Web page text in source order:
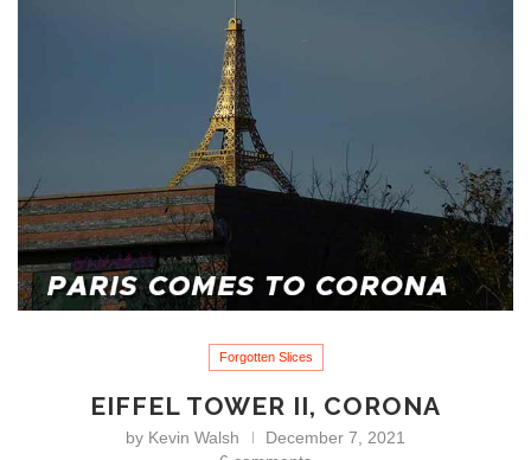
Forgotten Slices
EIFFEL TOWER II, CORONA
by Kevin Walsh
December 7, 2021